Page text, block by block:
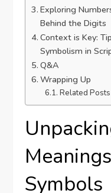
Exploring
Behind the Digits
Context is ⁣Key:⁤
Symbolism in
Q&A
Wrapping Up
Related Posts
Symbols